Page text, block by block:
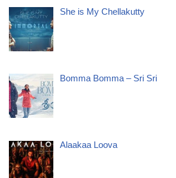
She is My Chellakutty
Bomma Bomma – Sri Sri
Alaakaa Loova